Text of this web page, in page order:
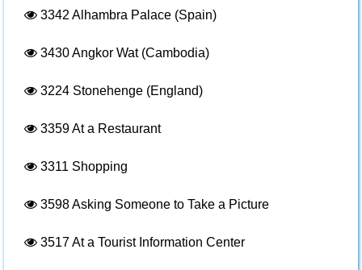
3342 Alhambra Palace (Spain)
3430Angkor Wat (Cambodia)
3224 Stonehenge (England)
3359At a Restaurant
3311 Shopping
3598Asking Someone to Take a Picture
3517At a Tourist Information Center